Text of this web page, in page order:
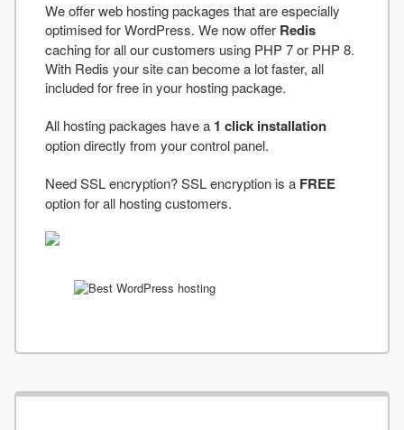
We offer web hosting packages that are especially
optimised for WordPress. We now offer Redis
caching for all our customers using PHP 7 or PHP 8.
With Redis your site can become a lot faster, all
included for free in your hosting package.
All hosting packages have a 1 click installation
option directly from your control panel.
Need SSL encryption? SSL encryption is a FREE
option for all hosting customers.